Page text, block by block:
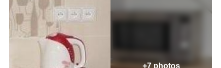
+7 photos